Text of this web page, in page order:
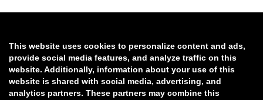
This website uses cookies to personalize content and ads,
provide social media features, and analyze traffic on this
website. Additionally, information about your use of this
website is shared with social media, advertising, and
analytics partners. These partners may combine this